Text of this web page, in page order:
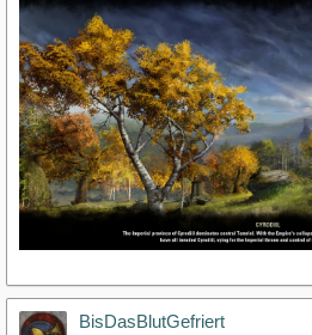
BisDasBlutGefriert